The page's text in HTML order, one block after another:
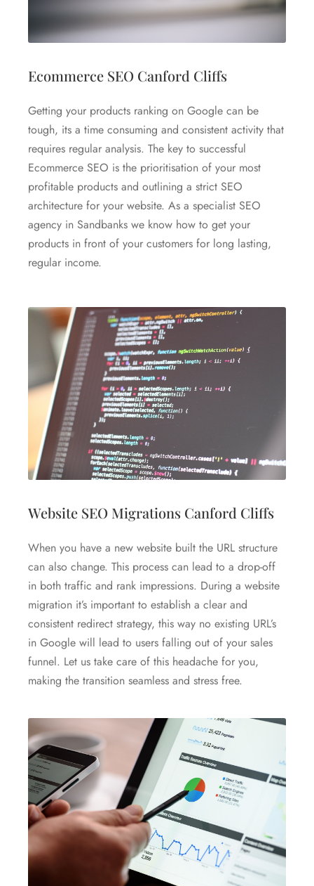
Ecommerce SEO Canford Cliffs
Getting your products ranking on Google can be
tough, its a time consuming and consistent activity that
requires regular analysis. The key to successful
Ecommerce SEO is the prioritisation of your most
profitable products and outlining a strict SEO
architecture for your website. As a specialist SEO
agency in Sandbanks we know how to get your
products in front of your customers for long lasting,
regular income.
Website SEO Migrations Canford Cliffs
When you have a new website built the URL structure
can also change. This process can lead to a drop-off
in both traffic and rank impressions. During a website
migration it’s important to establish a clear and
consistent redirect strategy, this way no existing URL’s
in Google will lead to users falling out of your sales
funnel. Let us take care of this headache for you,
making the transition seamless and stress free.